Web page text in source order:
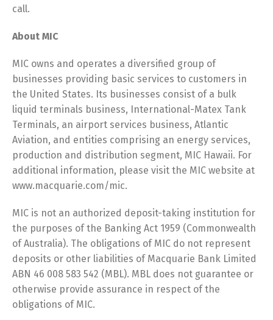
call.
About MIC
MIC owns and operates a diversified group of
businesses providing basic services to customers in
the United States. Its businesses consist of a bulk
liquid terminals business, International-Matex Tank
Terminals, an airport services business, Atlantic
Aviation, and entities comprising an energy services,
production and distribution segment, MIC Hawaii. For
additional information, please visit the MIC website at
www.macquarie.com/mic.
MIC is not an authorized deposit-taking institution for
the purposes of the Banking Act 1959 (Commonwealth
of Australia). The obligations of MIC do not represent
deposits or other liabilities of Macquarie Bank Limited
ABN 46 008 583 542 (MBL). MBL does not guarantee or
otherwise provide assurance in respect of the
obligations of MIC.